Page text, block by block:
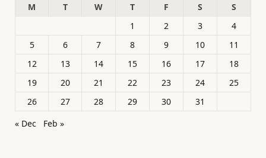
M
T W T F S
S
1
2 3
4
5
6 7 8 9 10
11
12
13 14 15 16 17
18
19
20 21 22 23 24
25
26
27 28 29 30
31
« Dec
Feb »